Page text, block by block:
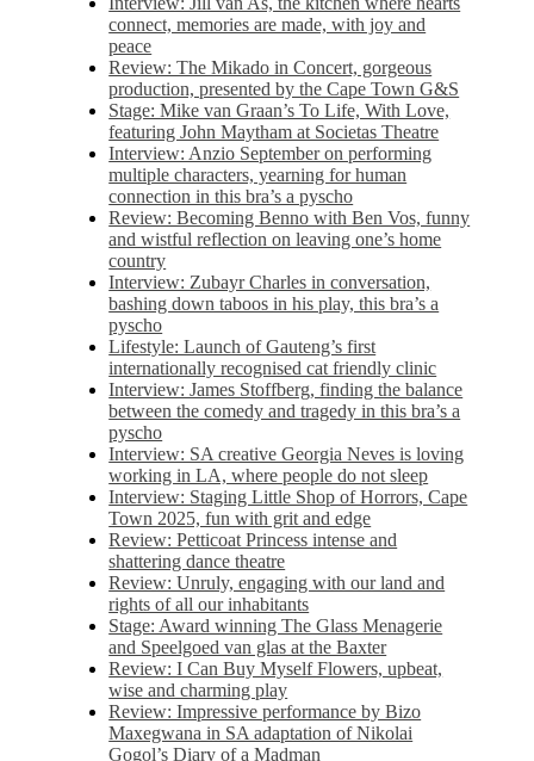
connect, memories are made, with joy and
peace
Review: The Mikado in Concert, gorgeous
production, presented by the Cape Town G&S
Stage: Mike van Graan’s To Life, With Love,
featuring John Maytham at Societas Theatre
Interview: Anzio September on performing
multiple characters, yearning for human
connection in this bra’s a pyscho
Review: Becoming Benno with Ben Vos, funny
and wistful reflection on leaving one’s home
country
Interview: Zubayr Charles in conversation,
bashing down taboos in his play, this bra’s a
pyscho
Lifestyle: Launch of Gauteng’s first
internationally recognised cat friendly clinic
Interview: James Stoffberg, finding the balance
between the comedy and tragedy in this bra’s a
pyscho
Interview: SA creative Georgia Neves is loving
working in LA, where people do not sleep
Interview: Staging Little Shop of Horrors, Cape
Town 2025, fun with grit and edge
Review: Petticoat Princess intense and
shattering dance theatre
Review: Unruly, engaging with our land and
rights of all our inhabitants
Stage: Award winning The Glass Menagerie
and Speelgoed van glas at the Baxter
Review: I Can Buy Myself Flowers, upbeat,
wise and charming play
Review: Impressive performance by Bizo
Maxegwana in SA adaptation of Nikolai
Gogol’s Diary of a Madman